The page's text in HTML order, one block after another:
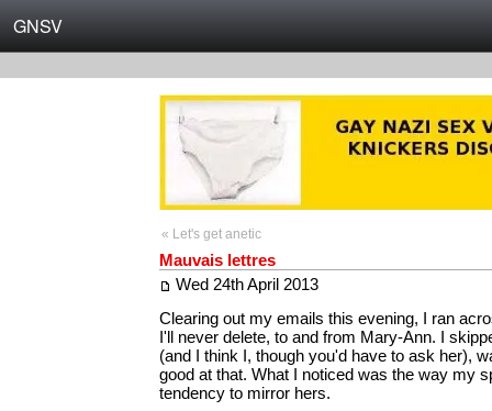
GNSV
« Let's get anetic
Mauvais lettres
Wed 24th April 2013
Clearing out my emails this evening, I ran
I'll never delete, to and from Mary-Ann. I
(and I think I, though you'd have to ask her),
good at that. What I noticed was the way my
tendency to mirror hers.